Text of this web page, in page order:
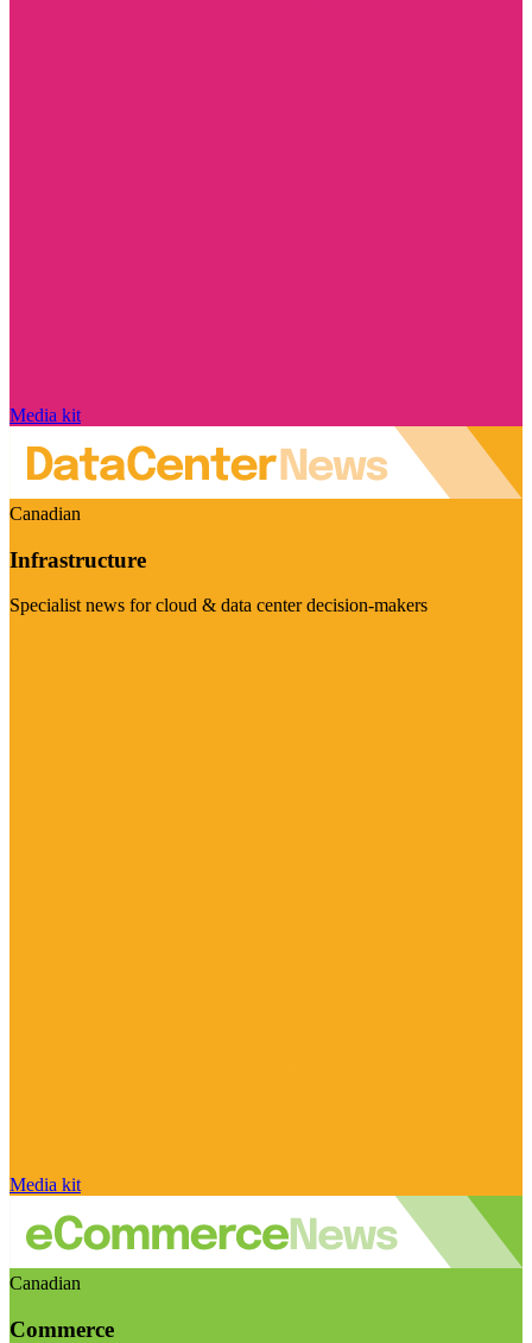
Media kit
Canadian
Infrastructure
Specialist news for cloud & data center decision-makers
Media kit
Canadian
Commerce